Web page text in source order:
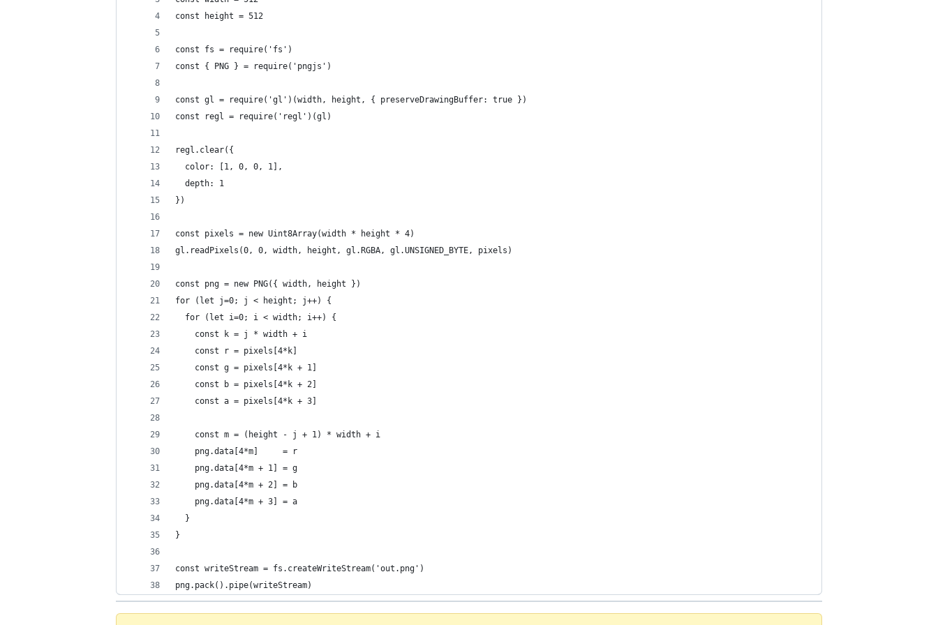
const height = 512
const fs = require('fs')
const { PNG } = require('pngjs')
const gl = require('gl')(width, height, { preserveDrawingBuffer: true })
const regl = require('regl')(gl)
regl.clear({
  color: [1, 0, 0, 1],
  depth: 1
})
const pixels = new Uint8Array(width * height * 4)
gl.readPixels(0, 0, width, height, gl.RGBA, gl.UNSIGNED_BYTE, pixels)
const png = new PNG({ width, height })
for (let j=0; j < height; j++) {
  for (let i=0; i < width; i++) {
    const k = j * width + i
    const r = pixels[4*k]
    const g = pixels[4*k + 1]
    const b = pixels[4*k + 2]
    const a = pixels[4*k + 3]
    const m = (height - j + 1) * width + i
    png.data[4*m]     = r
    png.data[4*m + 1] = g
    png.data[4*m + 2] = b
    png.data[4*m + 3] = a
  }
}
const writeStream = fs.createWriteStream('out.png')
png.pack().pipe(writeStream)